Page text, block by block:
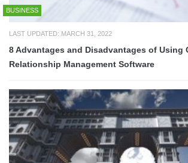
BUSINESS
LAST UPDATED: MARCH 31, 2022
8 Advantages and Disadvantages of Using
Relationship Management Software